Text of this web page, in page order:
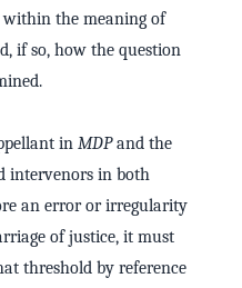
within the meaning of
if so, how the question
in MDPand the
intervenors in both
an error or irregularity
of justice, it must
threshold by reference